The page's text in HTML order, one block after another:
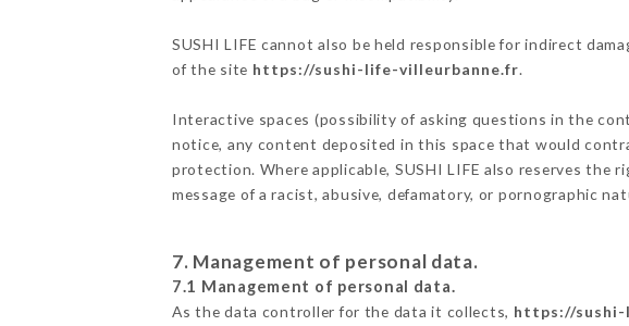
SUSHI LIFE cannot also be held responsible for indirect
of the site https://sushi-life-villeurbanne.fr.
Interactive spaces (possibility of asking questions in the
notice, any content deposited in this space that would
protection. Where applicable, SUSHI LIFE also reserves
message of a racist, abusive, defamatory, or pornographic
7. Management of personal data.
7.1 Management of personal data.
As the data controller for the data it collects, https://